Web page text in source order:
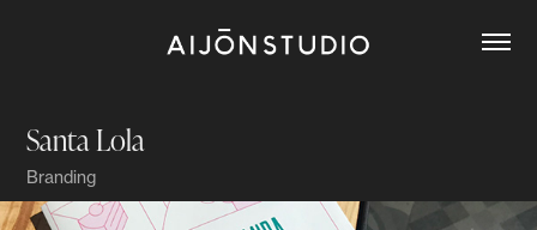
Santa Lola
Branding